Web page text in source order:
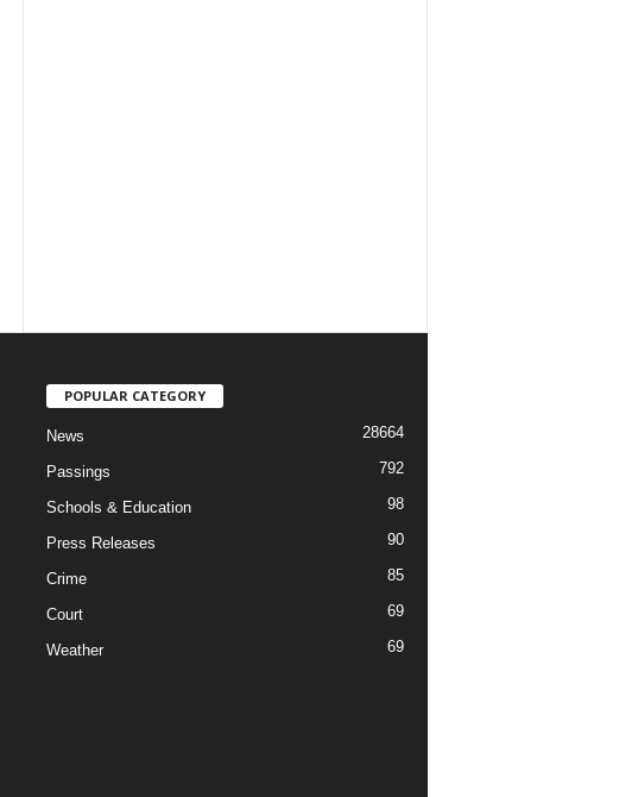
POPULAR CATEGORY
News 28664
Passings 792
Schools & Education 98
Press Releases 90
Crime 85
Court 69
Weather 69